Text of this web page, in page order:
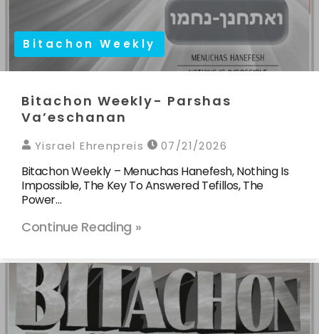
Bitachon Weekly
Bitachon Weekly- Parshas
Va’eschanan
Yisrael Ehrenpreis 07/21/2026
Bitachon Weekly – Menuchas Hanefesh, Nothing Is
Impossible, The Key To Answered Tefillos, The
Power…
Continue Reading »